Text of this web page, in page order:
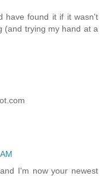
have found it if it wasn't
(and trying my hand at a
I'm now your newest